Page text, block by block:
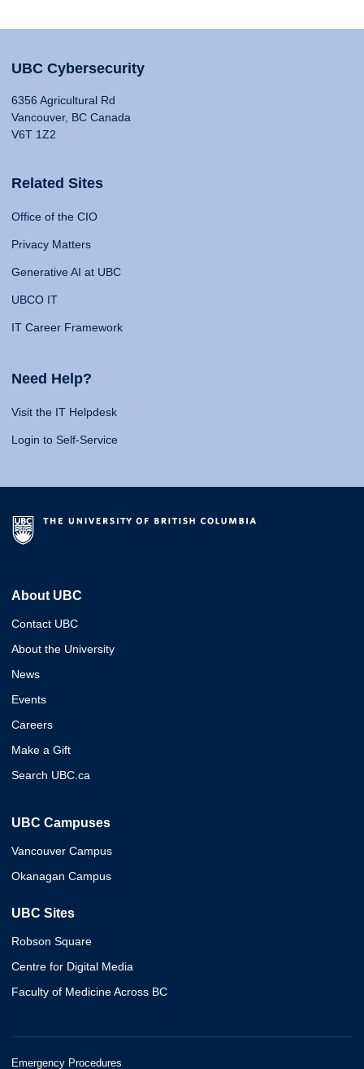
UBC Cybersecurity
6356 Agricultural Rd
Vancouver, BC Canada
V6T 1Z2
Related Sites
Office of the CIO
Privacy Matters
Generative AI at UBC
UBCO IT
IT Career Framework
Need Help?
Visit the IT Helpdesk
Login to Self-Service
About UBC
Contact UBC
About the University
News
Events
Careers
Make a Gift
Search UBC.ca
UBC Campuses
Vancouver Campus
Okanagan Campus
UBC Sites
Robson Square
Centre for Digital Media
Faculty of Medicine Across BC
Emergency Procedures